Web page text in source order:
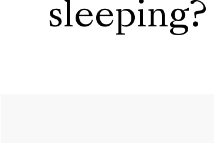
sleeping?